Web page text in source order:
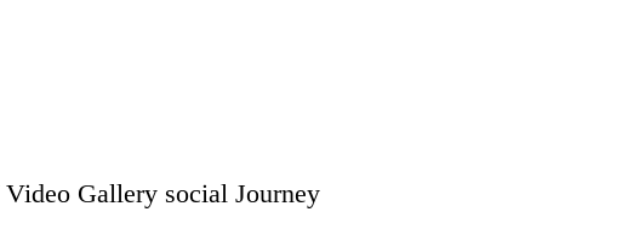
Video Gallery social Journey